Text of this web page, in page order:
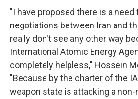
"I have proposed there is a
negotiations between Iran and
really don't see any other way
International Atomic Energy
completely helpless," Hossein
"Because by the charter of the
weapon state is attacking a non-